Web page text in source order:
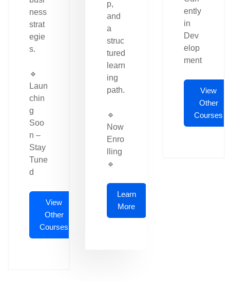
ness
strat
egie
s.
🔹
Laun
chin
g
Soo
n –
Stay
Tune
d
View
Other
Courses
p,
and
a
struc
tured
learn
ing
path.
🔹
Now
Enro
lling
🔹
Learn
More
ently
in
Dev
elop
ment
View
Other
Courses